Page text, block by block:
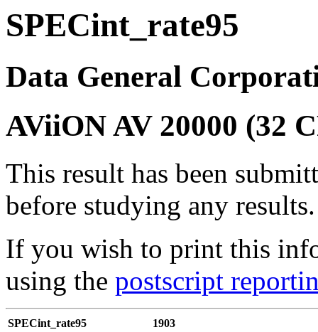
SPECint_rate95
Data General
AViiON AV 20000 (32
This result has been
before studying any results.
If you wish to print this
using the postscript
SPECint_rate95
1903